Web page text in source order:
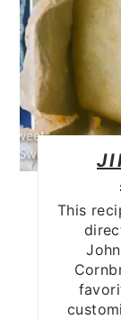
This